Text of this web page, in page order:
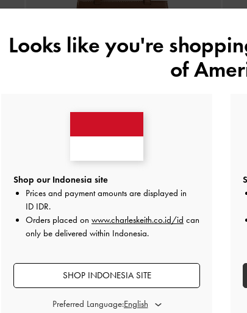
Tas Ransel Knitted Striped Girls's Ida
Looks like you're
of
Shop our Indonesia site
Prices and payment amounts are displayed in
ID IDR.
Orders placed on www.charleskeith.co.id/id can
only be delivered within Indonesia.
SHOP INDONESIA SITE
Preferred Language: